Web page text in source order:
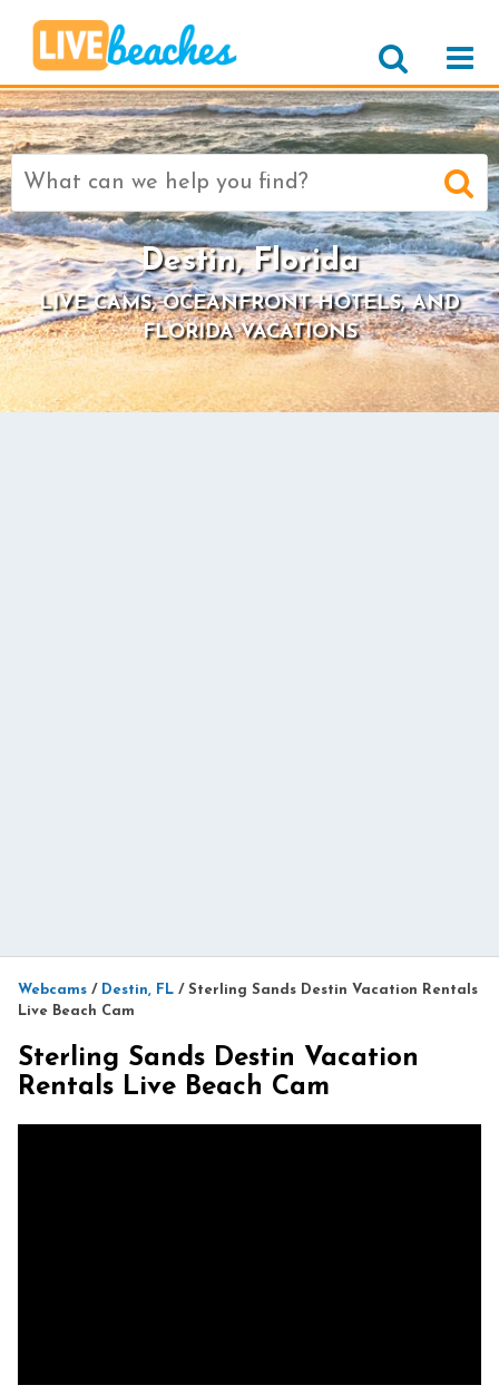
Search
for:
Destin, Florida
LIVE CAMS, OCEANFRONT HOTELS, AND
FLORIDA VACATIONS
Webcams / Destin, FL / Sterling Sands Destin Vacation Rentals
Live Beach Cam
Sterling Sands Destin Vacation
Rentals Live Beach Cam